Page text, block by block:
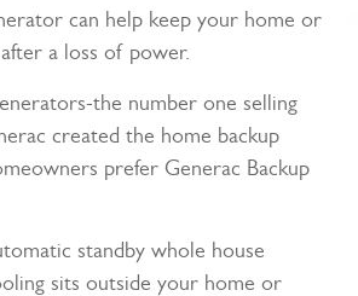
can help keep your home or
a loss of power.
the number one selling
created the home backup
prefer Generac Backup
standby whole house
sits outside your home or